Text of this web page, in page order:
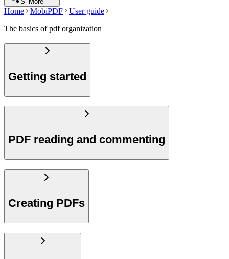
Home MobiPDF
User guide
The basics of pdf organization
Getting started
PDF reading and commenting
Creating PDFs